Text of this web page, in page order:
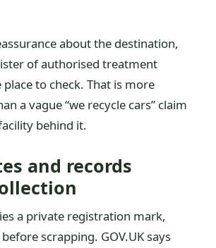
about the destination,
of authorised treatment
to check. That is more
a vague “we recycle cars” claim
behind it.
and records
a private registration mark,
scrapping. GOV.UK says